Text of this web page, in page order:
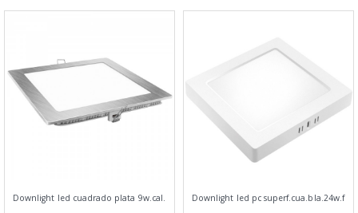
Downlight led cuadrado plata 9w.cal. Downlight led pc superf.cua.bla.24w.f